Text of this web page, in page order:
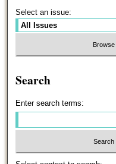
Select an issue:
Search
Enter search terms: